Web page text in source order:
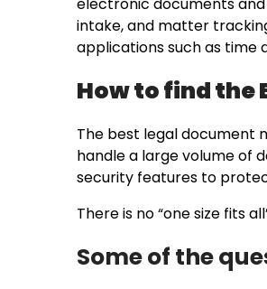
electronic documents and
intake, and matter
applications such as time
How to find the
The best legal document
handle a large volume of
security features to
There is no “one size fits
Some of the